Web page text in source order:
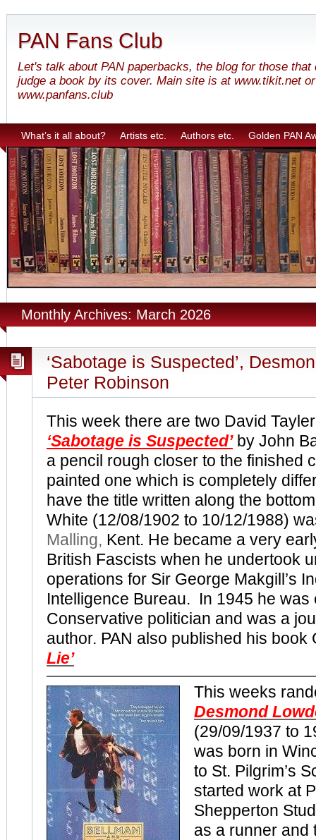
PAN Fans Club
Let's talk about PAN paperbacks, the blog for those that
judge a book by its cover. Main site is at www.tikit.net or
www.panfans.club
What’s it all about? Artists etc. Authors etc. Golden PAN
Monthly Archives: March 2026
‘Sabotage is Suspected’,
Peter Robinson
This week there are two David
‘Sabotage is Suspected’by John
a pencil rough closer to the finished
painted one which is completely
have the title written along the
White (12/08/1902 to 10/12/1988)
Malling, Kent. He became a very
British Fascists when he undertook
operations for Sir George Makgill’s
Intelligence Bureau. In 1945 he was
Conservative politician and was a
author. PAN also published his book
Lie’
This weeks
Desmond
(29/09/1937 to
was born in
to St. Pilgrim’s
started work at
Shepperton
as a runner and